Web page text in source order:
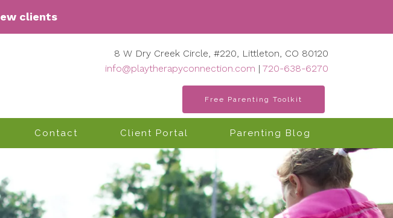
ew clients
Contact Client Portal Parenting Blog
8 W Dry Creek Circle, #220, Littleton, CO 80120
info@playtherapyconnection.com | 720-638-6270
Free Parenting Toolkit